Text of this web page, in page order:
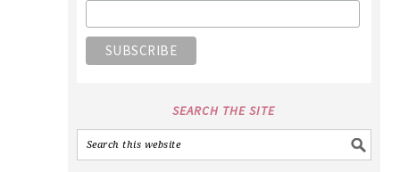
SEARCH THE SITE